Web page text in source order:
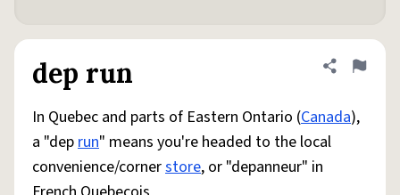
dep run Share
Flag
In Quebec and parts of Eastern Ontario (Canada),
a "deprun" means you're headed to the local
convenience/cornerstore, or "depanneur" in